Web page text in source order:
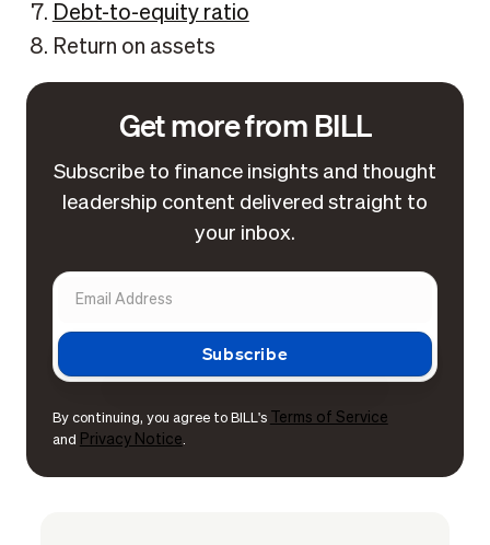
Debt-to-equity ratio
Return on assets
Get more from BILL
Subscribe to finance insights and thought
leadership content delivered straight to
your inbox.
By continuing, you agree to BILL's Terms of Service
and Privacy Notice.